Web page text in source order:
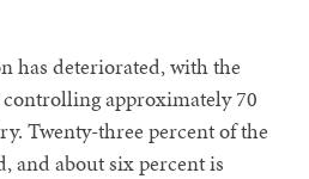
has deteriorated, with the
approximately 70
Twenty-three percent of the
and about six percent is